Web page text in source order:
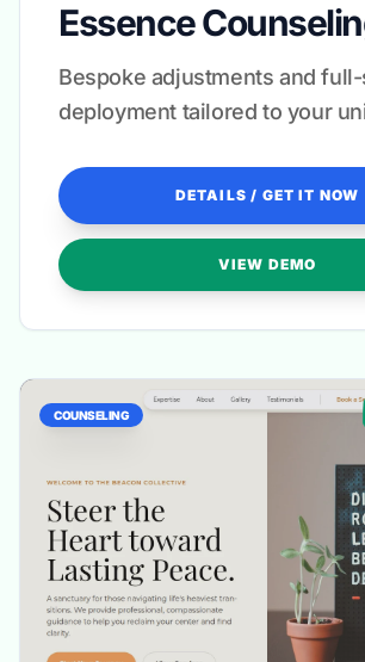
Essence
Bespoke adjustments and
deployment tailored to your
DETAILS / GET IT NOW
VIEW DEMO
COUNSELING